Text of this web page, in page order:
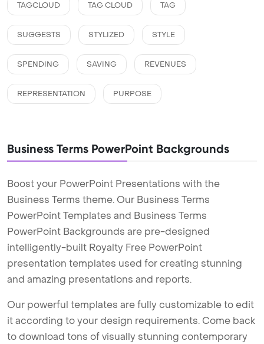
TAGCLOUD TAG CLOUD TAG
SUGGESTS STYLIZED STYLE
SPENDING SAVING REVENUES
REPRESENTATION PURPOSE
Business Terms PowerPoint Backgrounds
Boost your PowerPoint Presentations with the
Business Terms theme. Our Business Terms
PowerPoint Templates and Business Terms
PowerPoint Backgrounds are pre-designed
intelligently-built Royalty Free PowerPoint
presentation templates used for creating stunning
and amazing presentations and reports.
Our powerful templates are fully customizable to edit
it according to your design requirements. Come back
to download tons of visually stunning contemporary